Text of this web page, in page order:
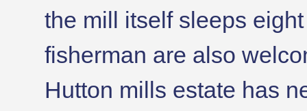
the mill itself sleeps
fisherman are also
Hutton mills estate has